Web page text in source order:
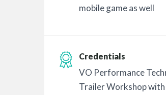
mobile game as well
Credentials
VO Performance
Trailer Workshop